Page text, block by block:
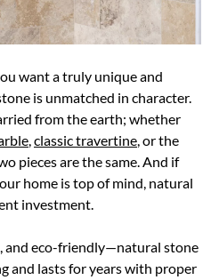
want a truly unique and
is unmatched in character.
from the earth; whether
,classic travertine, or the
pieces are the same. And if
home is top of mind, natural
investment.
and eco-friendly—natural stone
and lasts for years with proper